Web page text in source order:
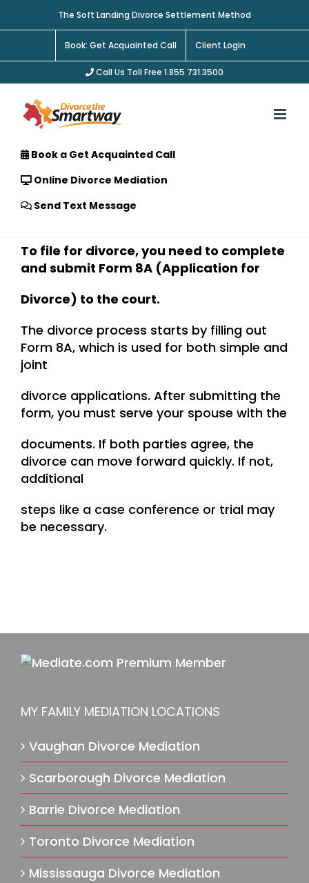
to
The Soft Landing Divorce Settlement Method
Book: Get Acquainted Call Client Login
Call Us Toll Free 1.855.731.3500
Book a Get Acquainted Call
Online Divorce Mediation
Send Text Message
To file for divorce, you need to complete
and submit Form 8A (Application for
Divorce) to the court.
The divorce process starts by filling out
Form 8A, which is used for both simple and
joint
divorce applications. After submitting the
form, you must serve your spouse with the
documents. If both parties agree, the
divorce can move forward quickly. If not,
additional
steps like a case conference or trial may
be necessary.
MY FAMILY MEDIATION LOCATIONS
Vaughan Divorce Mediation
Scarborough Divorce Mediation
Barrie Divorce Mediation
Toronto Divorce Mediation
Mississauga Divorce Mediation